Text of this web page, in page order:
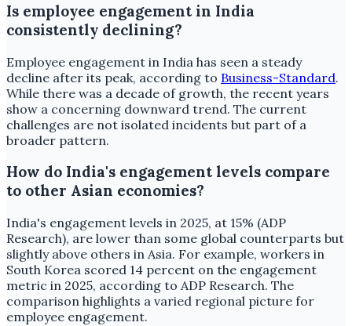
Is employee engagement in India
consistently declining?
Employee engagement in India has seen a steady
decline after its peak, according to Business-Standard.
While there was a decade of growth, the recent years
show a concerning downward trend. The current
challenges are not isolated incidents but part of a
broader pattern.
How do India's engagement levels compare
to other Asian economies?
India's engagement levels in 2025, at 15% (ADP
Research), are lower than some global counterparts but
slightly above others in Asia. For example, workers in
South Korea scored 14 percent on the engagement
metric in 2025, according to ADP Research. The
comparison highlights a varied regional picture for
employee engagement.